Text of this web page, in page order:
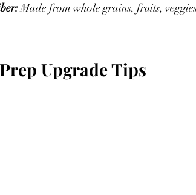
Made from whole grains, fruits,
Upgrade Tips